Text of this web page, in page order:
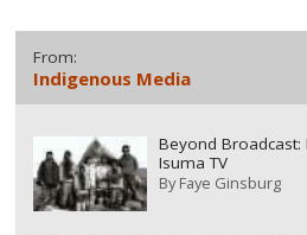
From:
Indigenous Media
Beyond Broadcast:
Isuma TV
ByFaye Ginsburg